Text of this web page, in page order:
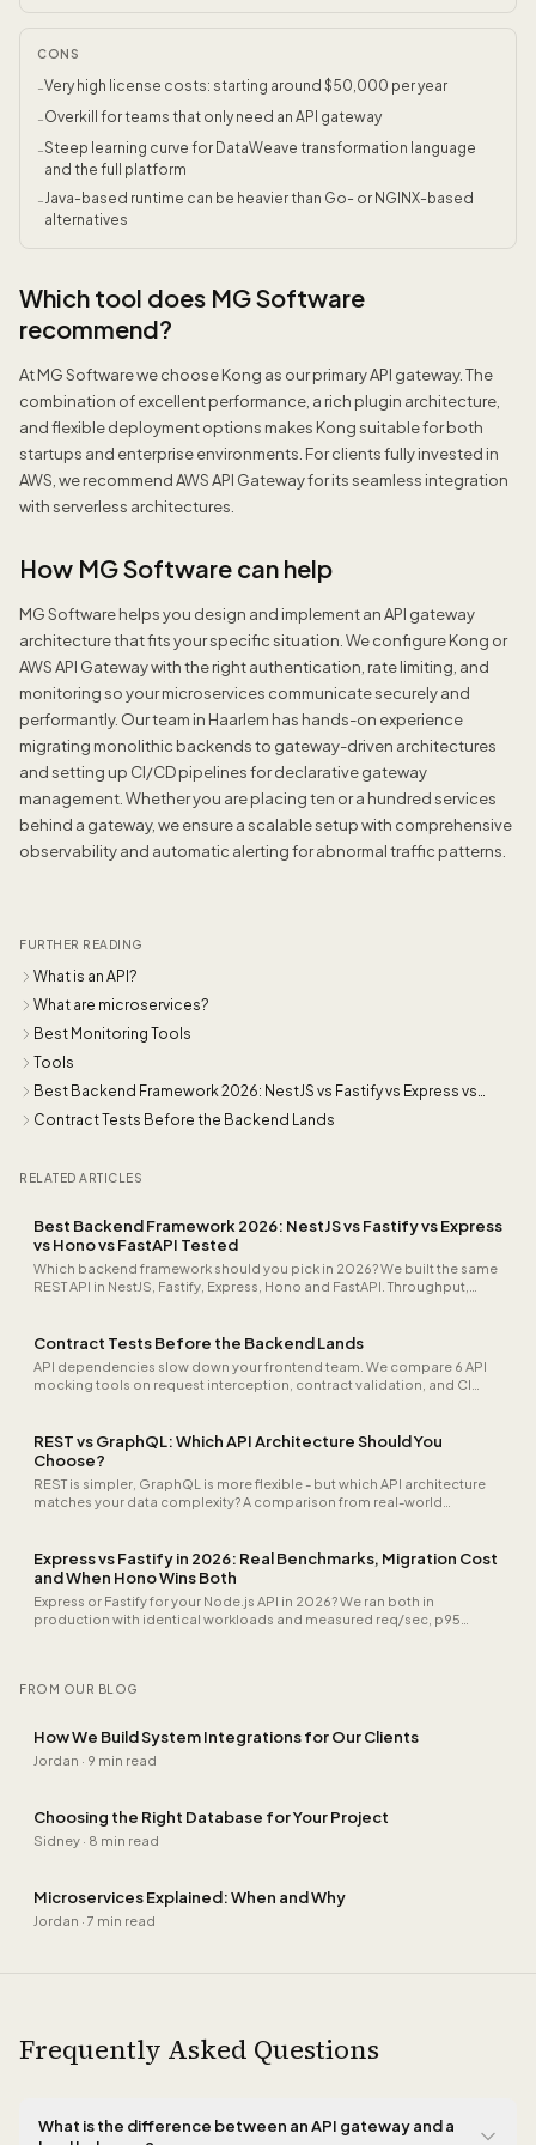
CONS
-Very high license costs: starting around $50,000 per year
-Overkill for teams that only need an API gateway
-Steep learning curve for DataWeave transformation language
and the full platform
-Java-based runtime can be heavier than Go- or NGINX-based
alternatives
Which tool does MG Software
recommend?
At MG Software we choose Kong as our primary API gateway. The
combination of excellent performance, a rich plugin architecture,
and flexible deployment options makes Kong suitable for both
startups and enterprise environments. For clients fully invested in
AWS, we recommend AWS API Gateway for its seamless integration
with serverless architectures.
How MG Software can help
MG Software helps you design and implement an API gateway
architecture that fits your specific situation. We configure Kong or
AWS API Gateway with the right authentication, rate limiting, and
monitoring so your microservices communicate securely and
performantly. Our team in Haarlem has hands-on experience
migrating monolithic backends to gateway-driven architectures
and setting up CI/CD pipelines for declarative gateway
management. Whether you are placing ten or a hundred services
behind a gateway, we ensure a scalable setup with comprehensive
observability and automatic alerting for abnormal traffic patterns.
FURTHER READING
What is an API?
What are microservices?
Best Monitoring Tools
Tools
Best Backend Framework 2026: NestJS vs Fastify vs Express vs
Hono vs FastAPI Tested
Contract Tests Before the Backend Lands
RELATED ARTICLES
Best Backend Framework 2026: NestJS vs Fastify vs Express
vs Hono vs FastAPI Tested
Which backend framework should you pick in 2026? We built the same
REST API in NestJS, Fastify, Express, Hono and FastAPI. Throughput,
Contract Tests Before the Backend Lands
API dependencies slow down your frontend team. We compare 6 API
mocking tools on request interception, contract validation, and CI
REST vs GraphQL: Which API Architecture Should You
Choose?
REST is simpler, GraphQL is more flexible - but which API architecture
matches your data complexity? A comparison from real-world
Express vs Fastify in 2026: Real Benchmarks, Migration Cost
and When Hono Wins Both
Express or Fastify for your Node.js API in 2026? We ran both in
production with identical workloads and measured req/sec, p95
FROM OUR BLOG
How We Build System Integrations for Our Clients
Jordan · 9 min read
Choosing the Right Database for Your Project
Sidney · 8 min read
Microservices Explained: When and Why
Jordan · 7 min read
Frequently Asked Questions
What is the difference between an API gateway and a